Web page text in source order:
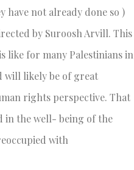
have not already done so )
by Suroosh Arvill. This
like for many Palestinians in
will likely be of great
rights perspective. That
in the well- being of the
with